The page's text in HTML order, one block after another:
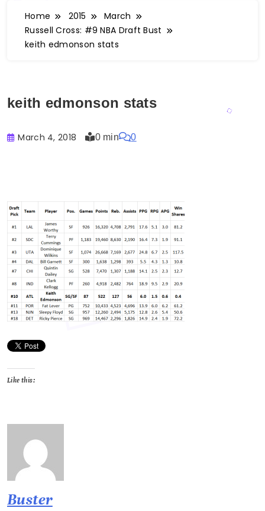
Home 2015
March
Russell Cross: #9 NBA Draft Bust
keith edmonson stats
keith edmonson stats
March 4, 2018 0 min 0
Like this:
Buster